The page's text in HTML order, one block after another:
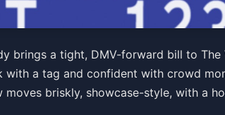
Comedy ft.
One HallSat, Mar 28 at 8:30 PM
brings a tight, DMV-forward bill to
with a tag and confident with crowd
moves briskly, showcase-style, with a